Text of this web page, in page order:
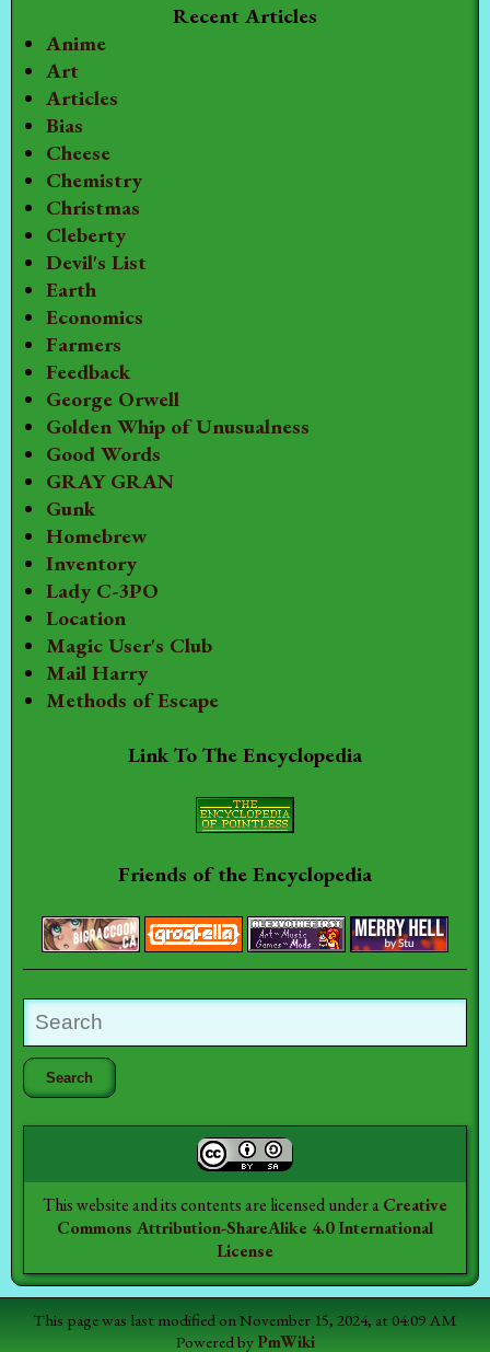
Recent Articles
Anime
Art
Articles
Bias
Cheese
Chemistry
Christmas
Cleberty
Devil's List
Earth
Economics
Farmers
Feedback
George Orwell
Golden Whip of Unusualness
Good Words
GRAY GRAN
Gunk
Homebrew
Inventory
Lady C-3PO
Location
Magic User's Club
Mail Harry
Methods of Escape
Link To The Encyclopedia
Friends of the Encyclopedia
This website and its contents are licensed under aCreative
Commons Attribution-ShareAlike 4.0 International
License
This page was last modified on November 15, 2024, at 04:09 AM
Powered byPmWiki